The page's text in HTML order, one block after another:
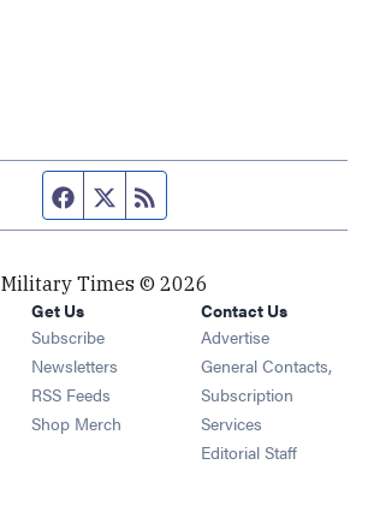
Facebook page
Twitter feed
Military Times © 2026
Get Us
Subscribe Opens in new window
Newsletters Opens in new window
RSS Feeds Opens in new window
Shop Merch Opens in new window
Contact Us
Advertise
General Contacts,
Subscription
Services
Editorial Staff